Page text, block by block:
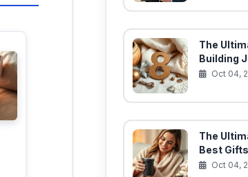
The
Building
GiftOct 04,
The
Best
(ThatOct 04,